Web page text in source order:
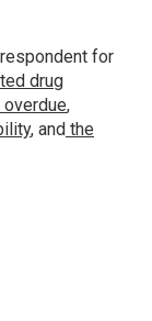
for
drug
,
, and the